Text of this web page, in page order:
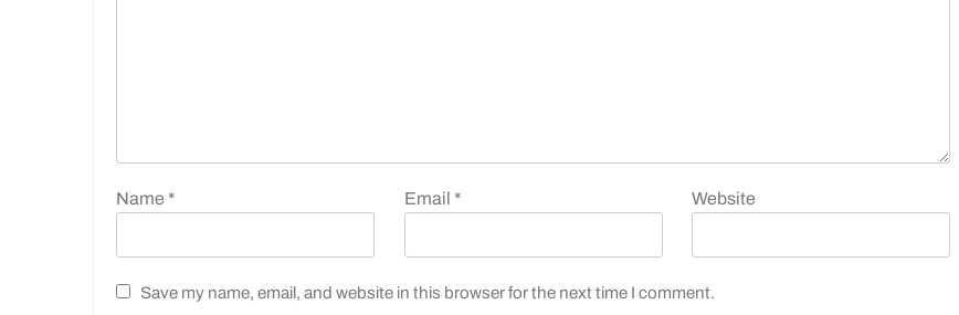
Name * Email * Website
Save my name, email, and website in this browser for the next time I comment.